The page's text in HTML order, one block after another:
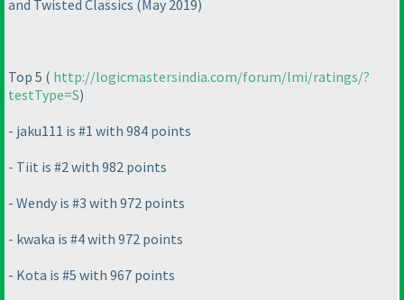
and Twisted Classics (May 2019)
Top 5 ( http://logicmastersindia.com/forum/lmi/ratings/?
testType=S)
- jaku111 is #1 with 984 points
- Tiit is #2 with 982 points
- Wendy is #3 with 972 points
- kwaka is #4 with 972 points
- Kota is #5 with 967 points